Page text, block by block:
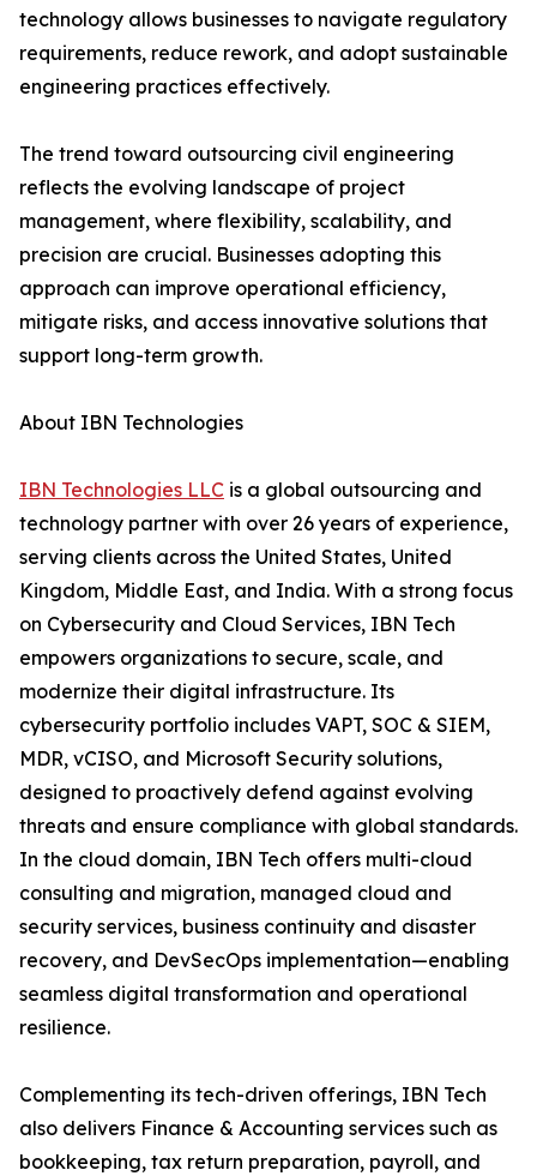
technology allows businesses to navigate regulatory
requirements, reduce rework, and adopt sustainable
engineering practices effectively.
The trend toward outsourcing civil engineering
reflects the evolving landscape of project
management, where flexibility, scalability, and
precision are crucial. Businesses adopting this
approach can improve operational efficiency,
mitigate risks, and access innovative solutions that
support long-term growth.
About IBN Technologies
IBN Technologies LLC is a global outsourcing and
technology partner with over 26 years of experience,
serving clients across the United States, United
Kingdom, Middle East, and India. With a strong focus
on Cybersecurity and Cloud Services, IBN Tech
empowers organizations to secure, scale, and
modernize their digital infrastructure. Its
cybersecurity portfolio includes VAPT, SOC & SIEM,
MDR, vCISO, and Microsoft Security solutions,
designed to proactively defend against evolving
threats and ensure compliance with global standards.
In the cloud domain, IBN Tech offers multi-cloud
consulting and migration, managed cloud and
security services, business continuity and disaster
recovery, and DevSecOps implementation—enabling
seamless digital transformation and operational
resilience.
Complementing its tech-driven offerings, IBN Tech
also delivers Finance & Accounting services such as
bookkeeping, tax return preparation, payroll, and